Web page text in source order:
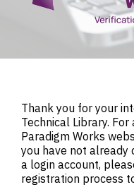
Thank you for your
Technical Library.
Paradigm Works
you have not already
a login account,
registration process